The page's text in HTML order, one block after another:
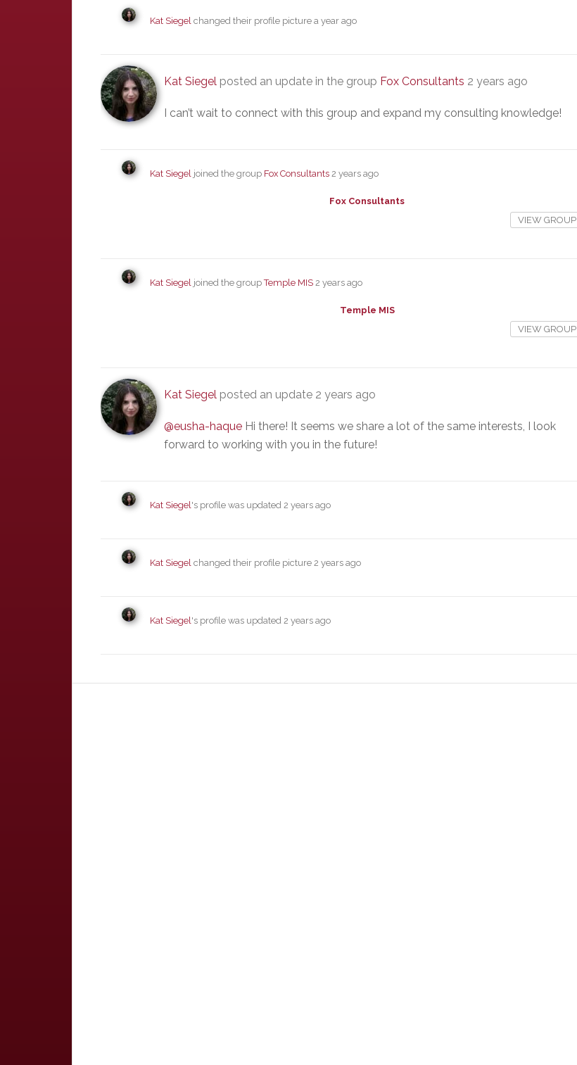
Kat Siegel changed their profile picture a year ago
Kat Siegel posted an update in the group Fox Consultants 2 years ago
I can’t wait to connect with this group and expand my consulting knowledge!
Kat Siegel joined the group Fox Consultants 2 years ago
Fox Consultants
VIEW GROUP
Kat Siegel joined the groupTemple MIS 2 years ago
Temple MIS
VIEW GROUP
Kat Siegel posted an update 2 years ago
@eusha-haque Hi there! It seems we share a lot of the same interests, I look
forward to working with you in the future!
Kat Siegel's profile was updated 2 years ago
Kat Siegel changed their profile picture 2 years ago
Kat Siegel's profile was updated 2 years ago